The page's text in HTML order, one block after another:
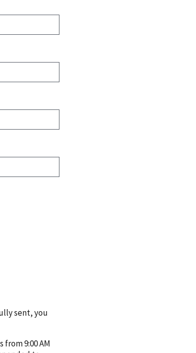
sent, you
9:00 AM